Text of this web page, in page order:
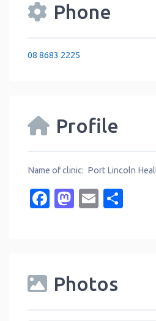
Phone
08 8683 2225
Profile
Name of clinic: Port Lincoln
Facebook
Mastodon
Email
Photos